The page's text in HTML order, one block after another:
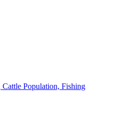
Cattle Population, Fishing